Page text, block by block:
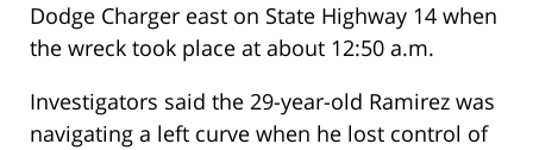
Dodge Charger east on State Highway 14 when
the wreck took place at about 12:50 a.m.
Investigators said the 29-year-old Ramirez was
navigating a left curve when he lost control of